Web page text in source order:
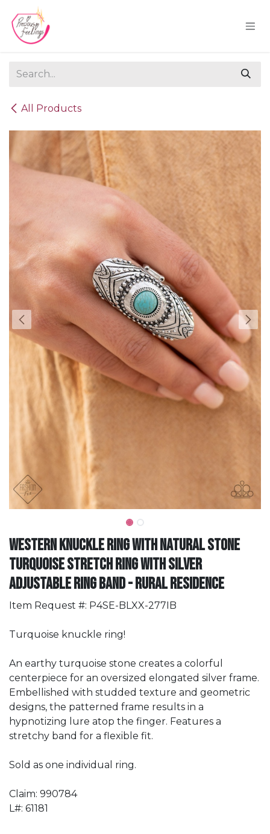
Skip to Content
All Products
Western Knuckle Ring with Natural Stone
Turquoise Stretch Ring with Silver
Adjustable Ring Band - Rural Residence
Item Request #: P4SE-BLXX-277IB
Turquoise knuckle ring!
An earthy turquoise stone creates a colorful
centerpiece for an oversized elongated silver frame.
Embellished with studded texture and geometric
designs, the patterned frame results in a
hypnotizing lure atop the finger. Features a
stretchy band for a flexible fit.
Sold as one individual ring.
Claim: 990784
L#: 61181